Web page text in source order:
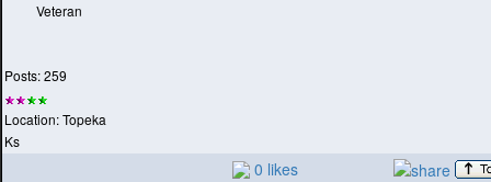
Veteran
Posts: 259
Location: Topeka
Ks
0 likes